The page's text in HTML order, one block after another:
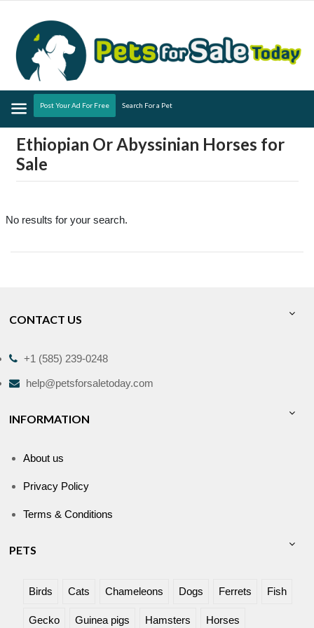
Menu
Post Your Ad For Free Search For a Pet
Ethiopian Or Abyssinian Horses for
Sale
No results for your search.
CONTACT US
+1 (585) 239-0248
help@petsforsaletoday.com
INFORMATION
About us
Privacy Policy
Terms & Conditions
PETS
Birds Cats Chameleons Dogs Ferrets Fish
Gecko Guinea pigs Hamsters Horses